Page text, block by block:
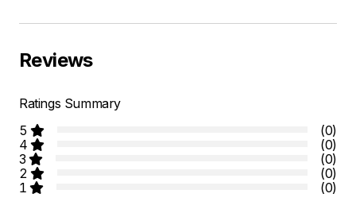
Reviews
Ratings Summary
5
(0)
4
(0)
3
(0)
2
(0)
1
(0)